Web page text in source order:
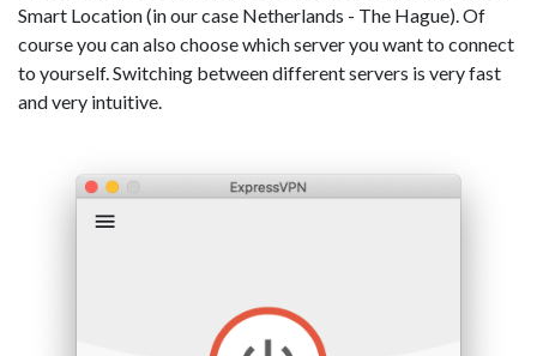
Smart Location (in our case Netherlands - The Hague). Of
course you can also choose which server you want to connect
to yourself. Switching between different servers is very fast
and very intuitive.